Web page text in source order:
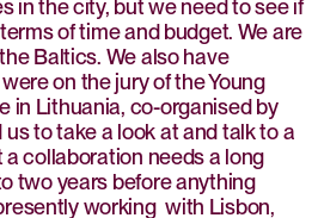
in the city, but we need to see if
of time and budget. We are
Baltics. We also have
on the jury of the Young
in Lithuania, co-organised by
to take a look at and talk to a
collaboration needs a long
two years before anything
working with Lisbon,